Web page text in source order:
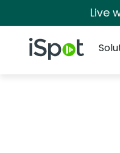
Live
iSpot Logo
Mona